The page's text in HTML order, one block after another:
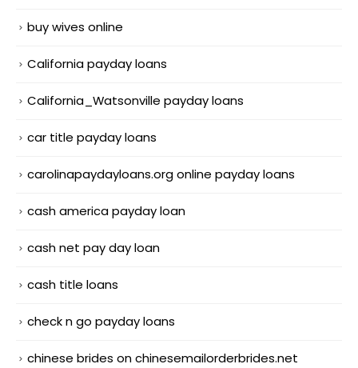
buy wives online
California payday loans
California_Watsonville payday loans
car title payday loans
carolinapaydayloans.org online payday loans
cash america payday loan
cash net pay day loan
cash title loans
check n go payday loans
chinese brides on chinesemailorderbrides.net